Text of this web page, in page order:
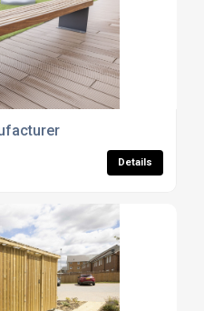
Details